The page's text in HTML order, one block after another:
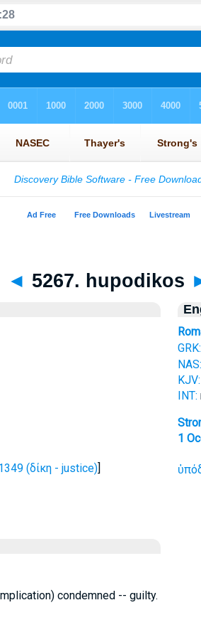
◄ 5267. hupodikos
(δίκη - justice)]
condemned -- guilty.
GRK:
NAS:
KJV:
INT:
1